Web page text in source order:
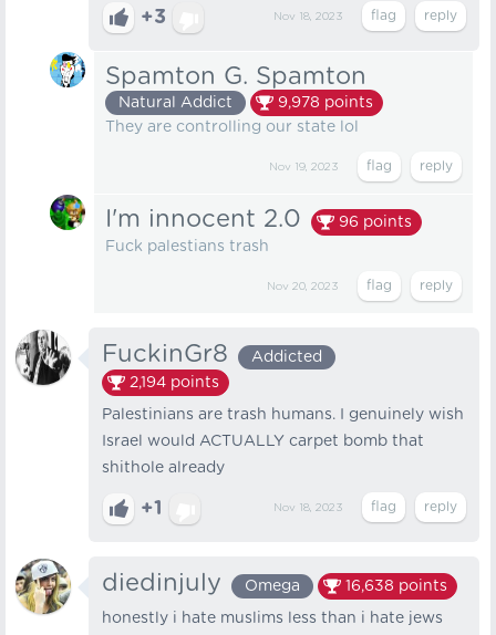
+3 Nov 18, 2023
Spamton G. Spamton
Natural Addict 9,978 points
They are controlling our state lol
Nov 19, 2023
I'm innocent 2.0 96 points
Fuck palestians trash ️
Nov 20, 2023
FuckinGr8
Addicted
2,194 points
Palestinians are trash humans. I genuinely wish
Israel would ACTUALLY carpet bomb that
shithole already
+1 Nov 18, 2023
diedinjuly Omega 16,638 points
honestly i hate muslims less than i hate jews